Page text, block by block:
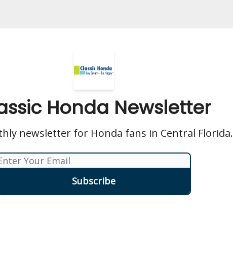
Honda Newsletter
newsletter for Honda fans in Central Florida.